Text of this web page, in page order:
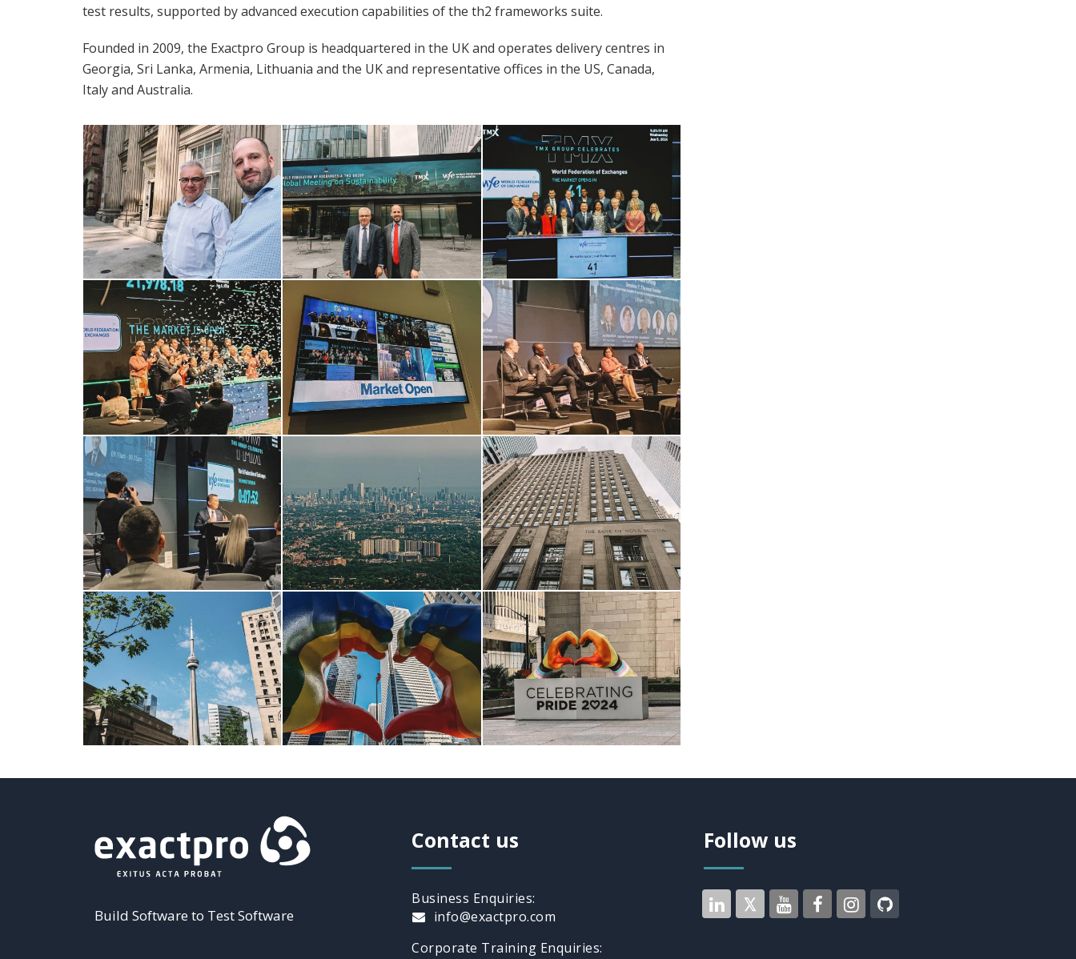
test results, supported by advanced execution capabilities of the th2 frameworks suite.
Founded in 2009, the Exactpro Group is headquartered in the UK and operates delivery centres in
Georgia, Sri Lanka, Armenia, Lithuania and the UK and representative offices in the US, Canada,
Italy and Australia.
Build Software to Test Software
Contact us
Business Enquiries:
info@exactpro.com
Corporate Training Enquiries:
Follow us